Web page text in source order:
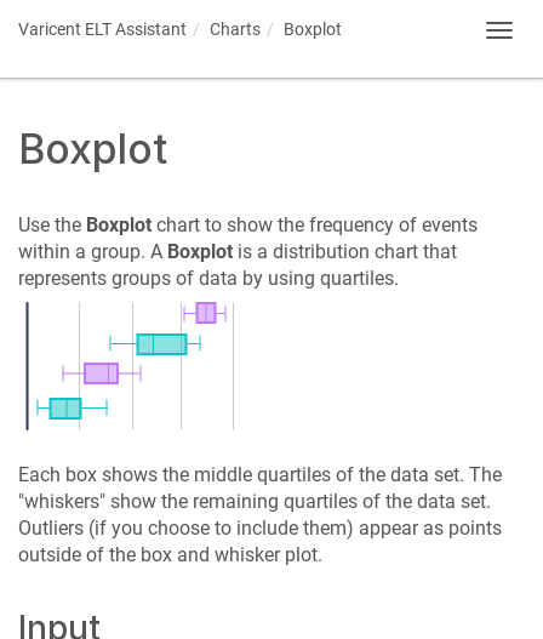
Varicent ELTAssistant Charts Boxplot
Boxplot
Use the Boxplot chart to show the frequency of events
within a group. A Boxplot is a distribution chart that
represents groups of data by using quartiles.
Each box shows the middle quartiles of the data set. The
"whiskers" show the remaining quartiles of the data set.
Outliers (if you choose to include them) appear as points
outside of the box and whisker plot.
Input